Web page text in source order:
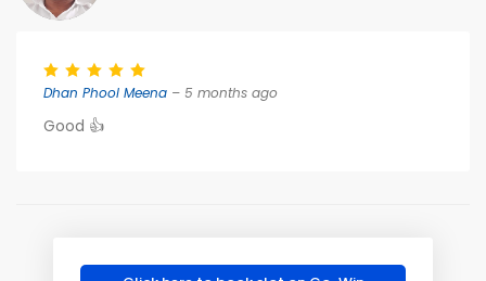
Dhan Phool Meena – 5 months ago
Good 👍